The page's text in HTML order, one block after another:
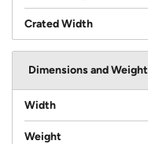
Crated Width
Dimensions and Weight
Width
Weight